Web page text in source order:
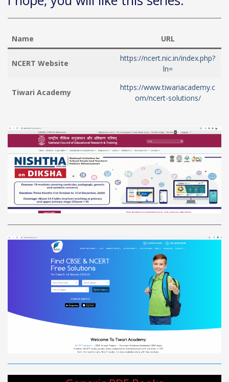
Name URL
NCERT Website
https://ncert.nic.in/index.php?
ln=
Tiwari Academy
https://www.tiwariacademy.c
om/ncert-solutions/